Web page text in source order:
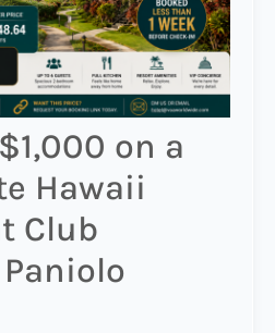
on a
Hawaii
Club